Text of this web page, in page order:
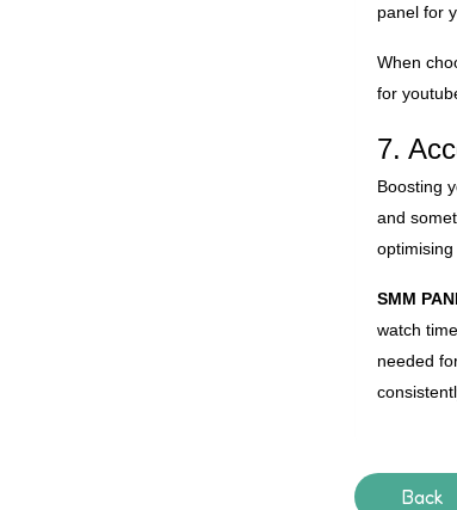
panel for
When
for
7.
Boosting
and
SMM
watch
needed
Back